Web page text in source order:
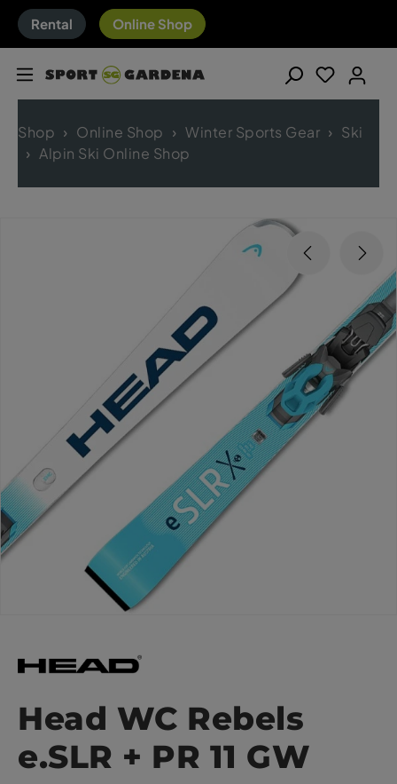
Rental Online Shop
Shop Online Shop Winter Sports Gear
Ski
Alpin Ski Online Shop
Head WC Rebels
e.SLR + PR 11 GW